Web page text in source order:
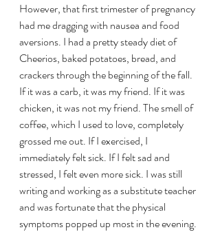
However, that first trimester of pregnancy
had me dragging with nausea and food
aversions. I had a pretty steady diet of
Cheerios, baked potatoes, bread, and
crackers through the beginning of the fall.
If it was a carb, it was my friend. If it was
chicken, it was not my friend. The smell of
coffee, which I used to love, completely
grossed me out. If I exercised, I
immediately felt sick. If I felt sad and
stressed, I felt even more sick. I was still
writing and working as a substitute teacher
and was fortunate that the physical
symptoms popped up most in the evening.